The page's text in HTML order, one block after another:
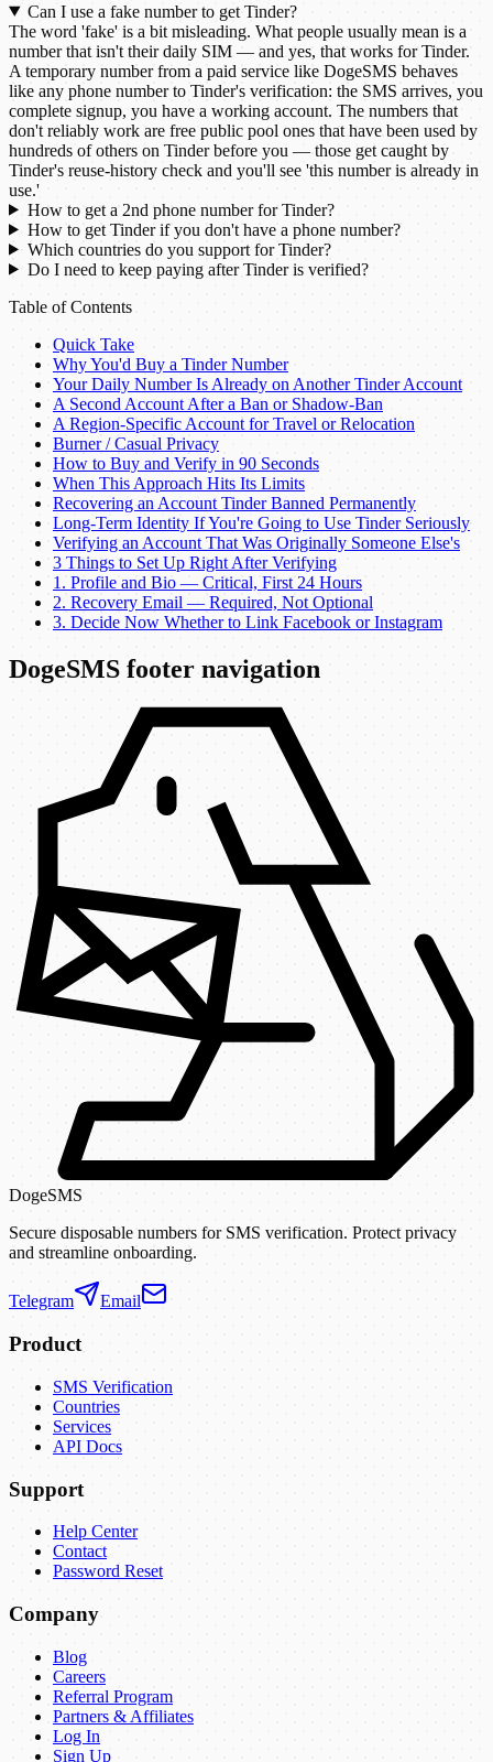
Can I use a fake number to get Tinder?
The word 'fake' is a bit misleading. What people usually mean is a
number that isn't their daily SIM — and yes, that works for Tinder.
A temporary number from a paid service like DogeSMS behaves
like any phone number to Tinder's verification: the SMS arrives, you
complete signup, you have a working account. The numbers that
don't reliably work are free public pool ones that have been used by
hundreds of others on Tinder before you — those get caught by
Tinder's reuse-history check and you'll see 'this number is already in
use.'
How to get a 2nd phone number for Tinder?
How to get Tinder if you don't have a phone number?
Which countries do you support for Tinder?
Do I need to keep paying after Tinder is verified?
Table of Contents
Quick Take
Why You'd Buy a Tinder Number
Your Daily Number Is Already on Another Tinder Account
A Second Account After a Ban or Shadow-Ban
A Region-Specific Account for Travel or Relocation
Burner / Casual Privacy
How to Buy and Verify in 90 Seconds
When This Approach Hits Its Limits
Recovering an Account Tinder Banned Permanently
Long-Term Identity If You're Going to Use Tinder Seriously
Verifying an Account That Was Originally Someone Else's
3 Things to Set Up Right After Verifying
1. Profile and Bio — Critical, First 24 Hours
2. Recovery Email — Required, Not Optional
3. Decide Now Whether to Link Facebook or Instagram
DogeSMS footer navigation
DogeSMS
Secure disposable numbers for SMS verification. Protect privacy
and streamline onboarding.
Telegram Email
Product
SMS Verification
Countries
Services
API Docs
Support
Help Center
Contact
Password Reset
Company
Blog
Careers
Referral Program
Partners & Affiliates
Log In
Sign Up